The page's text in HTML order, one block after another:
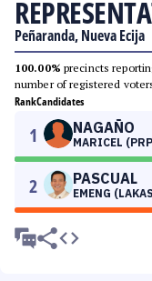
Peñaranda, Nueva Ecija
100.00% precincts
number of registered
RankCandidates
1 NAGAÑO
MARICEL
2 PASCUAL
EMENG